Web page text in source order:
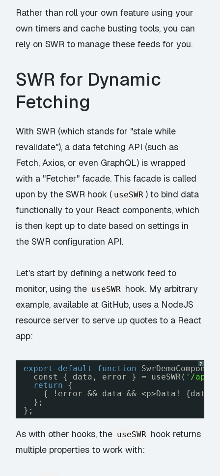
Rather than roll your own feature using your
own timers and cache busting tools, you can
rely on SWR to manage these feeds for you.
SWR for Dynamic
Fetching
With SWR (which stands for "stale while
revalidate"), a data fetching API (such as
Fetch, Axios, or even GraphQL) is wrapped
with a "Fetcher" facade. This facade is called
upon by the SWR hook ( useSWR ) to bind data
functionally to your React components, which
is then kept up to date based on settings in
the SWR configuration API.
Let's start by defining a network feed to
monitor, using the useSWR hook. My arbitrary
example, available at GitHub, uses a NodeJS
resource server to serve up quotes to a React
app:
?
export default function
const { data, error } = useSWR( '/api/
return
{
{ !error && data && <p>Data!
};
};
As with other hooks, the useSWR hook returns
multiple properties to work with: